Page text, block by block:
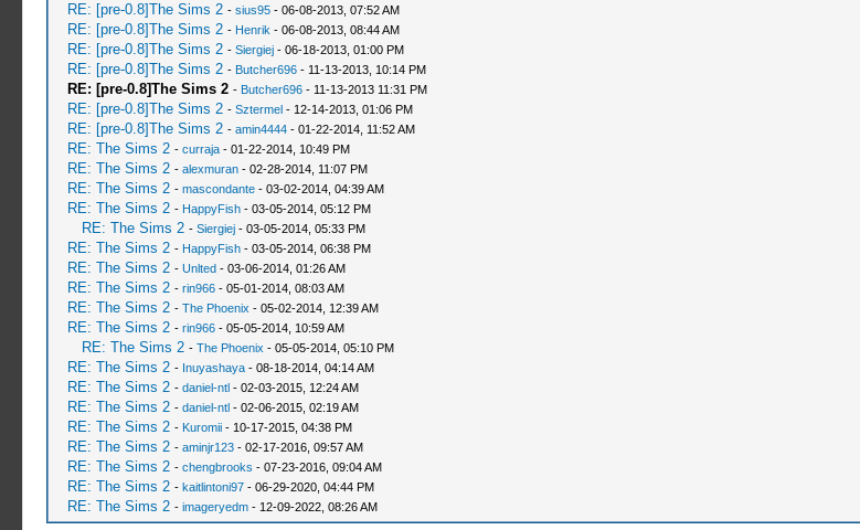
RE: [pre-0.8]The Sims 2 - sius95- 06-08-2013, 07:52 AM
RE: [pre-0.8]The Sims 2 - Henrik - 06-08-2013, 08:44 AM
RE: [pre-0.8]The Sims 2 - Siergiej- 06-18-2013, 01:00 PM
RE: [pre-0.8]The Sims 2 - Butcher696- 11-13-2013, 10:14 PM
RE: [pre-0.8]The Sims 2 - Butcher696- 11-13-2013 11:31 PM
RE: [pre-0.8]The Sims 2 - Sztermel- 12-14-2013, 01:06 PM
RE: [pre-0.8]The Sims 2 - amin4444- 01-22-2014, 11:52 AM
RE: The Sims 2 - curraja- 01-22-2014, 10:49 PM
RE: The Sims 2 - alexmuran- 02-28-2014, 11:07 PM
RE: The Sims 2 - mascondante- 03-02-2014, 04:39 AM
RE: The Sims 2 - HappyFish- 03-05-2014, 05:12 PM
RE: The Sims 2 - Siergiej- 03-05-2014, 05:33 PM
RE: The Sims 2 - HappyFish- 03-05-2014, 06:38 PM
RE: The Sims 2 - Unlted- 03-06-2014, 01:26 AM
RE: The Sims 2 - rin966- 05-01-2014, 08:03 AM
RE: The Sims 2 - The Phoenix - 05-02-2014, 12:39 AM
RE: The Sims 2 - rin966- 05-05-2014, 10:59 AM
RE: The Sims 2 - The Phoenix - 05-05-2014, 05:10 PM
RE: The Sims 2 - Inuyashaya- 08-18-2014, 04:14 AM
RE: The Sims 2 - daniel-ntl- 02-03-2015, 12:24 AM
RE: The Sims 2 - daniel-ntl- 02-06-2015, 02:19 AM
RE: The Sims 2 - Kuromii- 10-17-2015, 04:38 PM
RE: The Sims 2 - aminjr123- 02-17-2016, 09:57 AM
RE: The Sims 2 - chengbrooks - 07-23-2016, 09:04 AM
RE: The Sims 2 - kaitlintoni97- 06-29-2020, 04:44 PM
RE: The Sims 2 - imageryedm- 12-09-2022, 08:26 AM